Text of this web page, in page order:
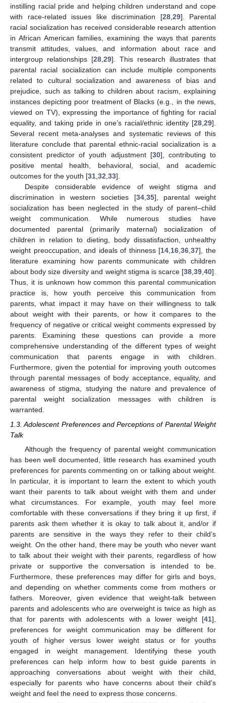
instilling racial pride and helping children understand and cope
with race-related issues like discrimination [28,29]. Parental
racial socialization has received considerable research attention
in African American families, examining the ways that parents
transmit attitudes, values, and information about race and
intergroup relationships [28,29]. This research illustrates that
parental racial socialization can include multiple components
related to cultural socialization and awareness of bias and
prejudice, such as talking to children about racism, explaining
instances depicting poor treatment of Blacks (e.g., in the news,
viewed on TV), expressing the importance of fighting for racial
equality, and taking pride in one’s racial/ethnic identity [28,29].
Several recent meta-analyses and systematic reviews of this
literature conclude that parental ethnic-racial socialization is a
consistent predictor of youth adjustment [30], contributing to
positive mental health, behavioral, social, and academic
outcomes for the youth [31,32,33].
Despite considerable evidence of weight stigma and
discrimination in western societies [34,35], parental weight
socialization has been neglected in the study of parent–child
weight communication. While numerous studies have
documented parental (primarily maternal) socialization of
children in relation to dieting, body dissatisfaction, unhealthy
weight preoccupation, and ideals of thinness [14,16,36,37], the
literature examining how parents communicate with children
about body size diversity and weight stigma is scarce [38,39,40].
Thus, it is unknown how common this parental communication
practice is, how youth perceive this communication from
parents, what impact it may have on their willingness to talk
about weight with their parents, or how it compares to the
frequency of negative or critical weight comments expressed by
parents. Examining these questions can provide a more
comprehensive understanding of the different types of weight
communication that parents engage in with children.
Furthermore, given the potential for improving youth outcomes
through parental messages of body acceptance, equality, and
awareness of stigma, studying the nature and prevalence of
parental weight socialization messages with children is
warranted.
1.3. Adolescent Preferences and Perceptions of Parental Weight
Talk
Although the frequency of parental weight communication
has been well documented, little research has examined youth
preferences for parents commenting on or talking about weight.
In particular, it is important to learn the extent to which youth
want their parents to talk about weight with them and under
what circumstances. For example, youth may feel more
comfortable with these conversations if they bring it up first, if
parents ask them whether it is okay to talk about it, and/or if
parents are sensitive in the ways they refer to their child’s
weight. On the other hand, there may be youth who never want
to talk about their weight with their parents, regardless of how
private or supportive the conversation is intended to be.
Furthermore, these preferences may differ for girls and boys,
and depending on whether comments come from mothers or
fathers. Moreover, given evidence that weight-talk between
parents and adolescents who are overweight is twice as high as
that for parents with adolescents with a lower weight [41],
preferences for weight communication may be different for
youth of higher versus lower weight status or for youths
engaged in weight management. Identifying these youth
preferences can help inform how to best guide parents in
approaching conversations about weight with their child,
especially for parents who have concerns about their child’s
weight and feel the need to express those concerns.